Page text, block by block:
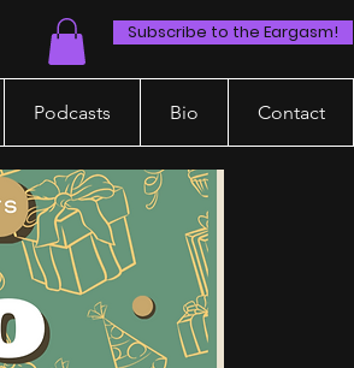
Subscribe to the Eargasm!
Podcasts Bio Contact